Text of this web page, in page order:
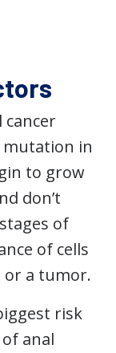
cancer
mutation in
to grow
don’t
of
of cells
or a tumor.
risk
anal